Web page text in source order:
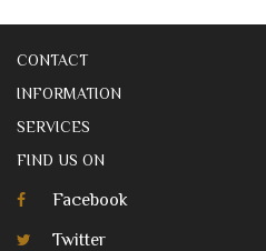
CONTACT
INFORMATION
SERVICES
FIND US ON
Facebook
Twitter